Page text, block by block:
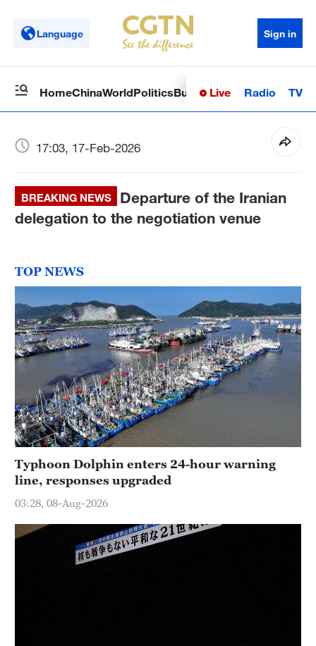
Language Sign in
HomeChinaWorldPoliticsBusinessSci-TechHealth
Live Radio TV
17:03, 17-Feb-2026
BREAKING NEWS
Departure of the Iranian
delegation to the negotiation venue
TOP NEWS
Typhoon Dolphin enters 24-hour warning
line, responses upgraded
03:28, 08-Aug-2026